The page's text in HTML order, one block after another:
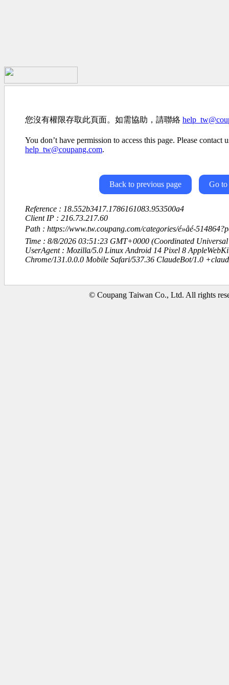
您沒有權限存取此頁面。如需協助，請聯絡
You don’t have permission to access this page. Please contact
help_tw@coupang.com.
Back to previous page Go to
Reference : 18.552b3417.1786161083.953500a4
Client IP : 216.73.217.60
Path : https://www.tw.coupang.com/categories/é»å­é-
Time : 8/8/2026 03:51:23 GMT+0000 (Coordinated Universal
UserAgent : Mozilla/5.0 Linux Android 14 Pixel 8
Chrome/131.0.0.0 Mobile Safari/537.36 ClaudeBot/1.0
© Coupang Taiwan Co., Ltd. All rights